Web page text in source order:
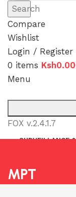
Search
Compare
Wishlist
Login / Register
0 items Ksh0.00
Menu
FOX v.2.4.1.7
SURVEILLANCE
MPT